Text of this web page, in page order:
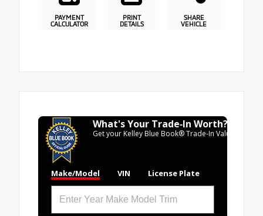
PAYMENT
CALCULATOR
PRINT
DETAILS
SHARE
VEHICLE
What's Your Trade‑In Worth?
Get your Kelley Blue Book® Trade‑In Value.
Make/Model VIN License Plate